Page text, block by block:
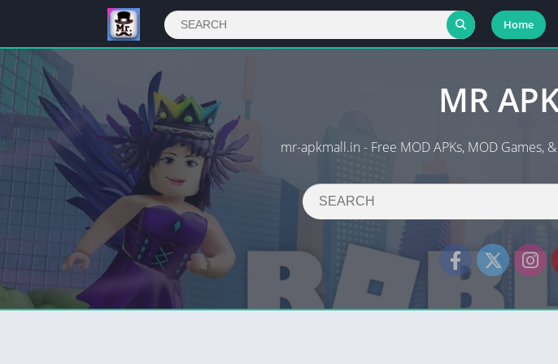
Home
MR
mr-apkmall.in - Free MOD APKs, MOD